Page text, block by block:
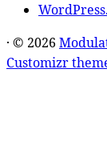
· © 2026
Customizr